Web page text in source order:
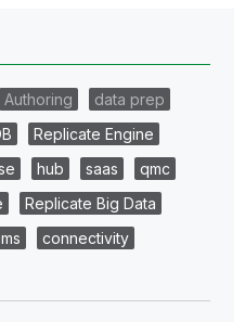
Authoring
data prep
Replicate Engine
hub saas
qmc
Replicate Big Data
connectivity